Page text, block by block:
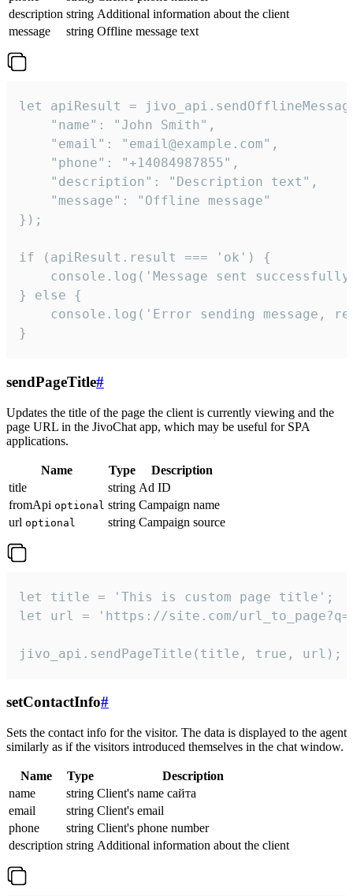
description string Additional information about the client
message
string Offline message text
let apiResult =
    "name": "John Smith",
    "email": "email@example.com",
    "phone": "+14084987855",
    "description": "Description text",
    "message": "Offline message"
});
if (apiResult.result === 'ok') {
console.log('Message sent
} else {
console.log('Error sending message,
}
sendPageTitle#
Updates the title of the page the client is currently viewing and the
page URL in the JivoChat app, which may be useful for SPA
applications.
Name Type
Description
title
string Ad ID
fromApi optional string Campaign name
url optional string Campaign source
let title = 'This is custom page title';
let url = 'https://site.com/
jivo_api.sendPageTitle(title, true, url);
setContactInfo#
Sets the contact info for the visitor. The data is displayed to the agent
similarly as if the visitors introduced themselves in the chat window.
Name Type
Description
name
string Client's name сайта
email
string Client's email
phone
string Client's phone number
description string Additional information about the client